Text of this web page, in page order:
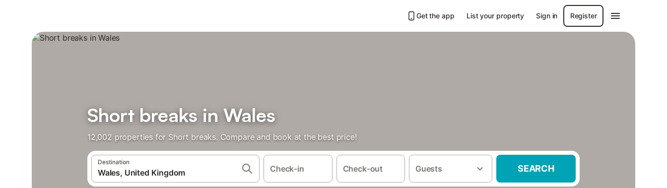
Get the app List your property Sign in Register
Short breaks in Wales
12,002 properties for Short breaks. Compare and book at the best price!
Destination
Check-in Check-out Guests SEARCH